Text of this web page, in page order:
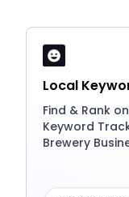
Local
Find & Rank
Keyword
Brewery